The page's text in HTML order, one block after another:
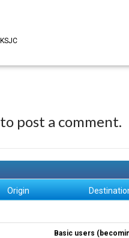
KSJC
to post a comment.
Origin
Basic users